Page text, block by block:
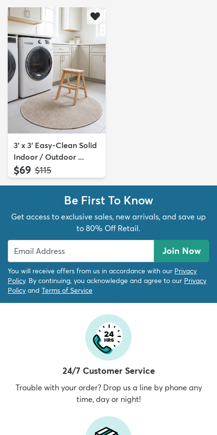
3' x 3' Easy-Clean Solid
Indoor / Outdoor ...
$69 MSRP:
$115
Be First To Know
Get access to exclusive sales, new arrivals, and save up
to 80% Off Retail.
Join Now
You will receive offers from us in accordance with our Privacy
Policy. By continuing, you acknowledge and agree to our Privacy
Policy and Terms of Service
24/7 Customer Service
Trouble with your order? Drop us a line by phone any
time, day or night!